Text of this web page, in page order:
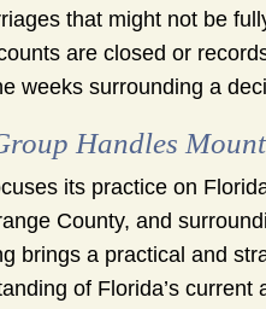
that might not be
are closed or
weeks surrounding a
Handles
its practice on
County, and
brings a practical and
of Florida’s